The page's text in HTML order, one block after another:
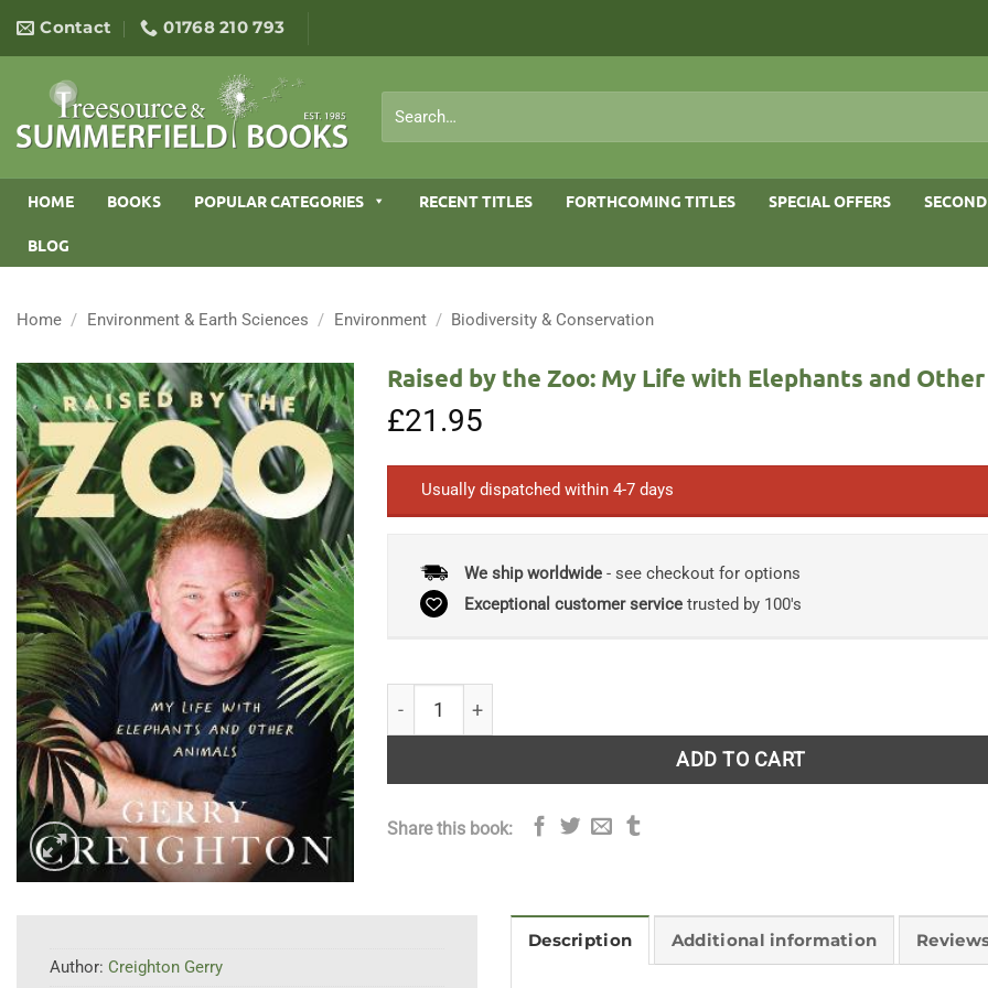
content
Contact 01768 210 793
for:
HOME BOOKS POPULAR CATEGORIES RECENT TITLES FORTHCOMING TITLES SPECIAL OFFERS
BLOG
Home / Environment & Earth Sciences / Environment / Biodiversity & Conservation
Raised by the Zoo: My Life with Elephants and
£21.95
Usually dispatched within 4-7 days
We ship worldwide- see checkout for options
Exceptional customer servicetrusted by 100's
ADD TO CART
Share this book:
Author: Creighton Gerry
Description Additional information